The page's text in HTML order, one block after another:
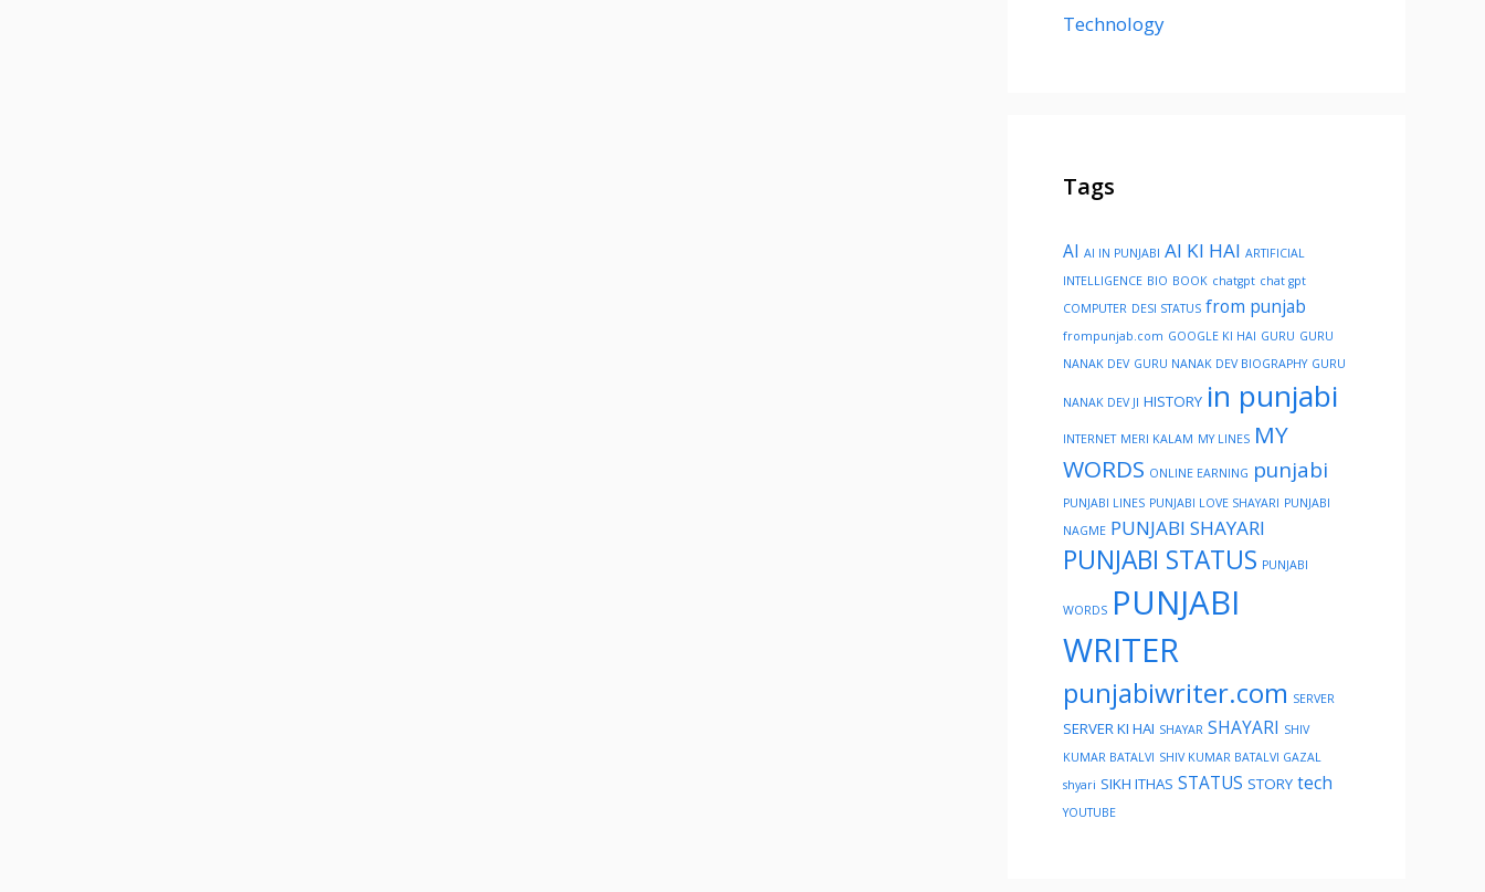
Technology
Tags
AI AI IN PUNJABI AI KI HAI ARTIFICIAL
INTELLIGENCE BIO BOOK chatgpt chat gpt
COMPUTER DESI STATUS from punjab
frompunjab.com GOOGLE KI HAI GURU GURU
NANAK DEV GURU NANAK DEV BIOGRAPHY GURU
NANAK DEV JI HISTORY in punjabi
INTERNET MERI KALAM MY LINES MY
WORDS ONLINE EARNING punjabi
PUNJABI LINES PUNJABI LOVE SHAYARI PUNJABI
NAGME PUNJABI SHAYARI
PUNJABI STATUS PUNJABI
WORDS PUNJABI
WRITER
punjabiwriter.com SERVER
SERVER KI HAI SHAYAR SHAYARI SHIV
KUMAR BATALVI SHIV KUMAR BATALVI GAZAL
shyari SIKH ITHAS STATUS STORY tech
YOUTUBE